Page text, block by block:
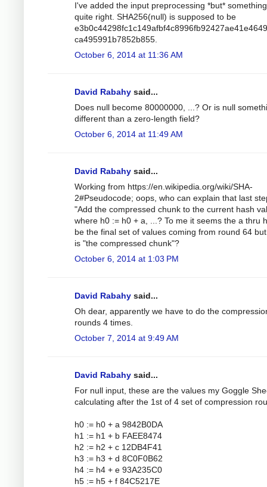
I've added the input preprocessing *but*
quite right. SHA256(null) is supposed to be
ca495991b7852b855.
October 6, 2014 at 11:36 AM
David Rabahy said...
Does null become 80000000, ...? Or is null
different than a zero-length field?
October 6, 2014 at 11:49 AM
David Rabahy said...
Working from https://en.wikipedia.org/wiki/SHA-
2#Pseudocode; oops, who can explain that last
"Add the compressed chunk to the current hash
where h0 := h0 + a, ...? To me it seems the a thru
be the final set of values coming from round 64
is "the compressed chunk"?
October 6, 2014 at 1:03 PM
David Rabahy said...
Oh dear, apparently we have to do the
rounds 4 times.
October 7, 2014 at 9:49 AM
David Rabahy said...
For null input, these are the values my Goggle
calculating after the 1st of 4 set of compression
h0 := h0 + a 9842B0DA
h1 := h1 + b FAEE8474
h2 := h2 + c 12DB4F41
h3 := h3 + d 8C0F0B62
h4 := h4 + e 93A235C0
h5 := h5 + f 84C5217E